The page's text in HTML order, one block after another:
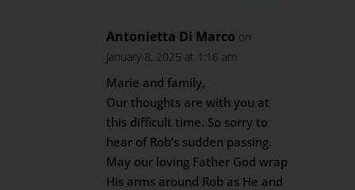
Antonietta Di Marco on
January 8, 2025 at 1:16 am
Marie and family,
Our thoughts are with you at
this difficult time. So sorry to
hear of Rob’s sudden passing.
May our loving Father God wrap
His arms around Rob as He and